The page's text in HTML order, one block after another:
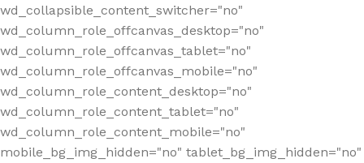
wd_collapsible_content_switcher="no"
wd_column_role_offcanvas_desktop="no"
wd_column_role_offcanvas_tablet="no"
wd_column_role_offcanvas_mobile="no"
wd_column_role_content_desktop="no"
wd_column_role_content_tablet="no"
wd_column_role_content_mobile="no"
mobile_bg_img_hidden="no" tablet_bg_img_hidden="no"